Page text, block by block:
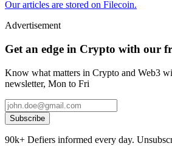
Our articles are stored on Filecoin.
Advertisement
Get an edge in Crypto with our
Know what matters in Crypto and Web3
newsletter, Mon to Fri
Subscribe
90k+ Defiers informed every day.